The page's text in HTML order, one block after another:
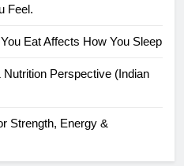
Feel.
Eat Affects How You Sleep
Perspective (Indian
Strength, Energy &